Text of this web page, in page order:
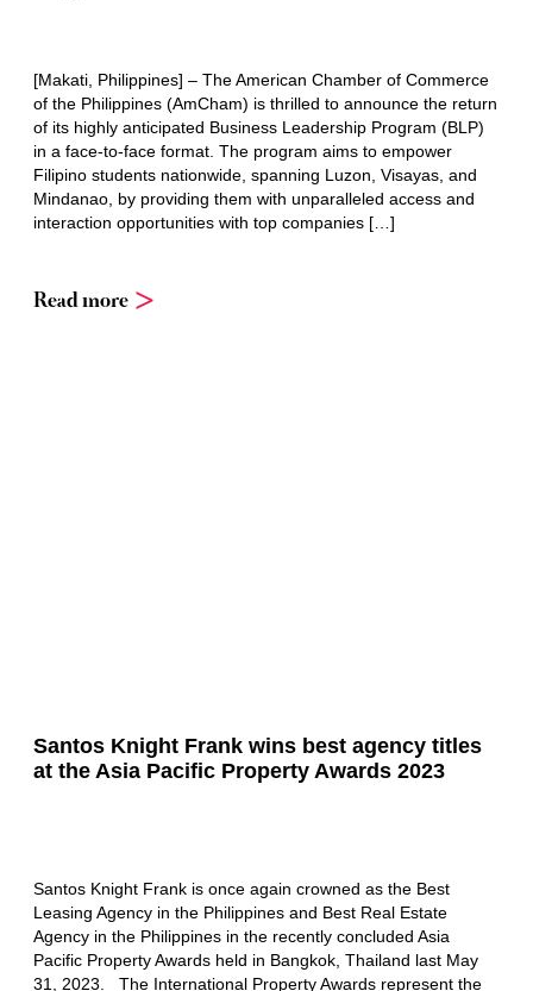
[Makati, Philippines] – The American Chamber of Commerce
of the Philippines (AmCham) is thrilled to announce the return
of its highly anticipated Business Leadership Program (BLP)
in a face-to-face format. The program aims to empower
Filipino students nationwide, spanning Luzon, Visayas, and
Mindanao, by providing them with unparalleled access and
interaction opportunities with top companies […]
Read more
Santos Knight Frank wins best agency titles
at the Asia Pacific Property Awards 2023
Santos Knight Frank is once again crowned as the Best
Leasing Agency in the Philippines and Best Real Estate
Agency in the Philippines in the recently concluded Asia
Pacific Property Awards held in Bangkok, Thailand last May
31, 2023. The International Property Awards represent the